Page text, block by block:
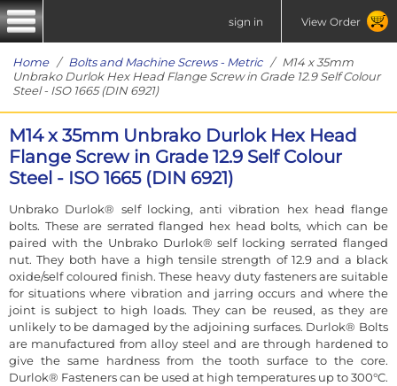
sign in View Order
Home/ Bolts and Machine Screws - Metric/ M14 x 35mm
Unbrako Durlok Hex Head Flange Screw in Grade 12.9 Self Colour
Steel - ISO 1665 (DIN 6921)
M14 x 35mm Unbrako Durlok Hex Head
Flange Screw in Grade 12.9 Self Colour
Steel - ISO 1665 (DIN 6921)
Unbrako Durlok® self locking, anti vibration hex head flange
bolts. These are serrated flanged hex head bolts, which can be
paired with the Unbrako Durlok® self locking serrated flanged
nut. They both have a high tensile strength of 12.9 and a black
oxide/self coloured finish. These heavy duty fasteners are suitable
for situations where vibration and jarring occurs and where the
joint is subject to high loads. They can be reused, as they are
unlikely to be damaged by the adjoining surfaces. Durlok® Bolts
are manufactured from alloy steel and are through hardened to
give the same hardness from the tooth surface to the core.
Durlok® Fasteners can be used at high temperatures up to 300°C.